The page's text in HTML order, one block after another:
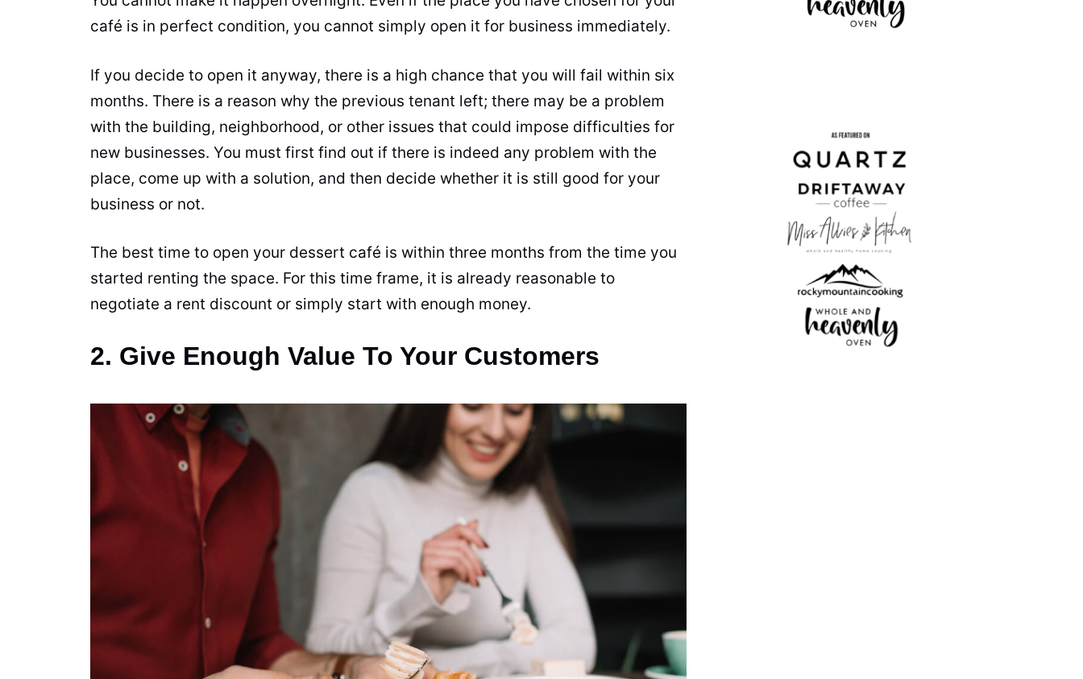
café is in perfect condition, you cannot simply open it for business immediately.
If you decide to open it anyway, there is a high chance that you will fail within six
months. There is a reason why the previous tenant left; there may be a problem
with the building, neighborhood, or other issues that could impose difficulties for
new businesses. You must first find out if there is indeed any problem with the
place, come up with a solution, and then decide whether it is still good for your
business or not.
The best time to open your dessert café is within three months from the time you
started renting the space. For this time frame, it is already reasonable to
negotiate a rent discount or simply start with enough money.
2. Give Enough Value To Your Customers